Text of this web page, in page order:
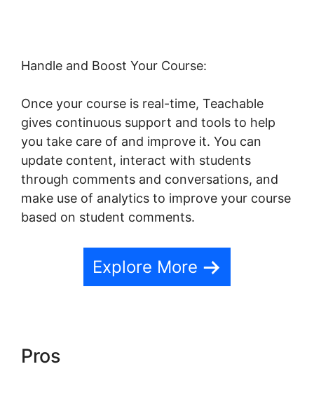
Handle and Boost Your Course:
Once your course is real-time, Teachable
gives continuous support and tools to help
you take care of and improve it. You can
update content, interact with students
through comments and conversations, and
make use of analytics to improve your course
based on student comments.
Explore More
Pros